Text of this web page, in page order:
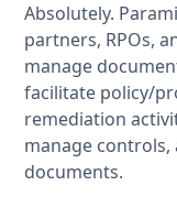
Absolutely.
partners, RPOs,
manage
facilitate policy/
remediation
manage
documents.